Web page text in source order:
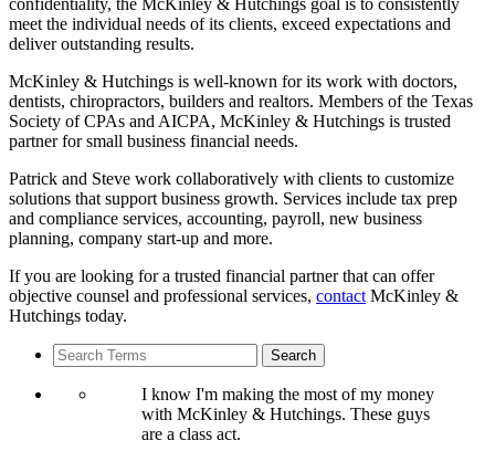
confidentiality, the McKinley & Hutchings goal is to consistently
meet the individual needs of its clients, exceed expectations and
deliver outstanding results.
McKinley & Hutchings is well-known for its work with doctors,
dentists, chiropractors, builders and realtors. Members of the Texas
Society of CPAs and AICPA, McKinley & Hutchings is trusted
partner for small business financial needs.
Patrick and Steve work collaboratively with clients to customize
solutions that support business growth. Services include tax prep
and compliance services, accounting, payroll, new business
planning, company start-up and more.
If you are looking for a trusted financial partner that can offer
objective counsel and professional services, contact McKinley &
Hutchings today.
I know I'm making the most of my money
with McKinley & Hutchings. These guys
are a class act.